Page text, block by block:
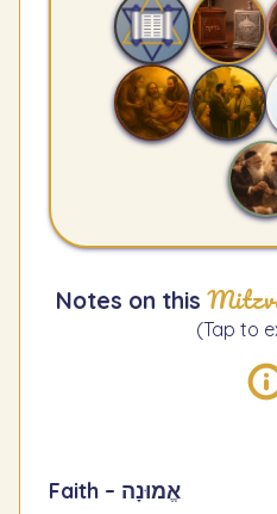
Notes on this
(Tap to
Faith – אֱמוּנָה